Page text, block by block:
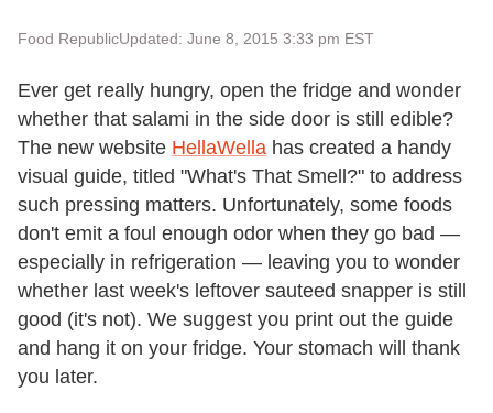
Food RepublicUpdated: June 8, 2015 3:33 pm EST
Ever get really hungry, open the fridge and wonder
whether that salami in the side door is still edible?
The new website HellaWella has created a handy
visual guide, titled "What's That Smell?" to address
such pressing matters. Unfortunately, some foods
don't emit a foul enough odor when they go bad —
especially in refrigeration — leaving you to wonder
whether last week's leftover sauteed snapper is still
good (it's not). We suggest you print out the guide
and hang it on your fridge. Your stomach will thank
you later.